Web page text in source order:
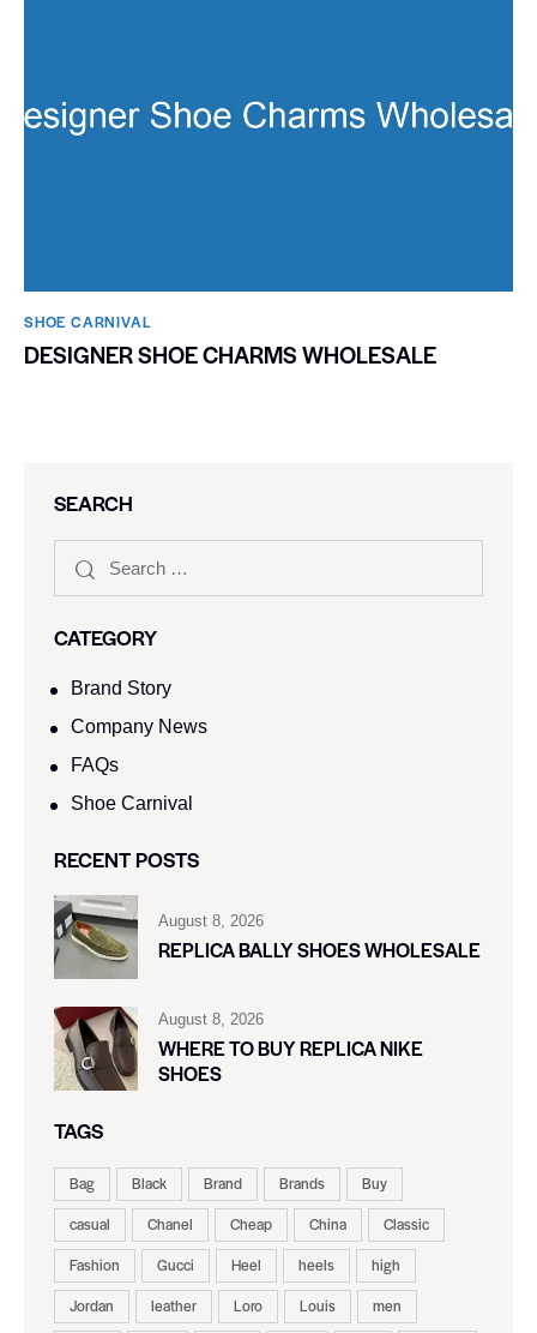
SHOE CARNIVAL​
DESIGNER SHOE CHARMS WHOLESALE
SEARCH
CATEGORY
Brand Story
Company News
FAQs
Shoe Carnival​
RECENT POSTS
August 8, 2026
REPLICA BALLY SHOES WHOLESALE
August 8, 2026
WHERE TO BUY REPLICA NIKE
SHOES
TAGS
Bag Black Brand Brands
Buy
casual
Chanel Cheap China
Classic
Fashion
Gucci Heel heels
high
Jordan
leather Loro Louis
men